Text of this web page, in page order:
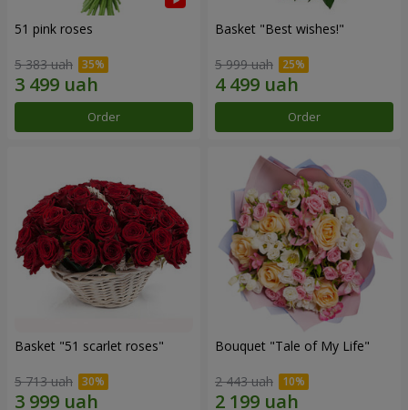
51 pink roses
5 383 uah
Order
Basket "Best wishes!"
5 999 uah
Order
Basket "51 scarlet roses"
5 713 uah
Bouquet "Tale of My Life"
2 443 uah